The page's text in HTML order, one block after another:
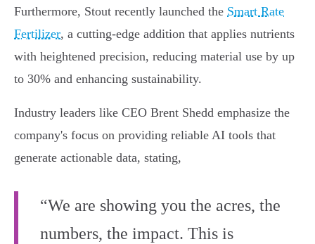
Furthermore, Stout recently launched the Smart Rate
Fertilizer, a cutting-edge addition that applies nutrients
with heightened precision, reducing material use by up
to 30% and enhancing sustainability.
Industry leaders like CEO Brent Shedd emphasize the
company's focus on providing reliable AI tools that
generate actionable data, stating,
“We are showing you the acres, the
numbers, the impact. This is